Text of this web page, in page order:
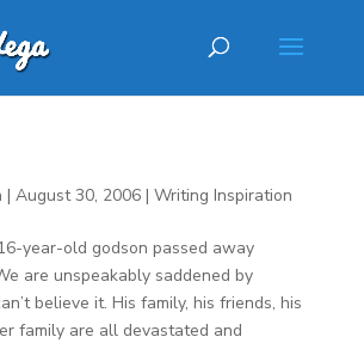
| August 30, 2006| Writing Inspiration
year-old godson passed away
are unspeakably saddened by
believe it. His family, his friends, his
family are all devastated and